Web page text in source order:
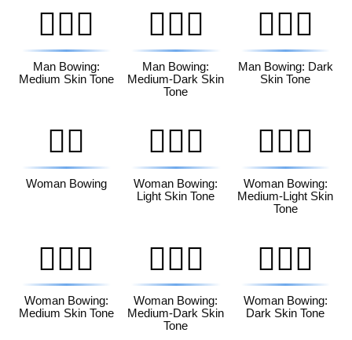
🙇🏽‍♂️
Man Bowing:
Medium Skin Tone
🙇🏾‍♂️
Man Bowing:
Medium-Dark Skin
Tone
🙇🏿‍♂️
Man Bowing: Dark
Skin Tone
🙇‍♀️
Woman Bowing
🙇🏻‍♀️
Woman Bowing:
Light Skin Tone
🙇🏼‍♀️
Woman Bowing:
Medium-Light Skin
Tone
🙇🏽‍♀️
Woman Bowing:
Medium Skin Tone
🙇🏾‍♀️
Woman Bowing:
Medium-Dark Skin
Tone
🙇🏿‍♀️
Woman Bowing:
Dark Skin Tone